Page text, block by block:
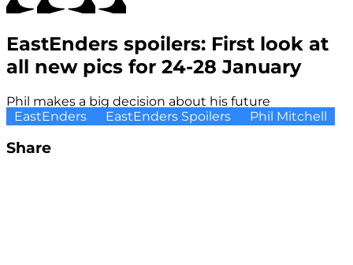
EastEnders spoilers: First look at
all new pics for 24-28 January
Phil makes a big decision about his future
EastEnders
EastEnders Spoilers Phil Mitchell
Share